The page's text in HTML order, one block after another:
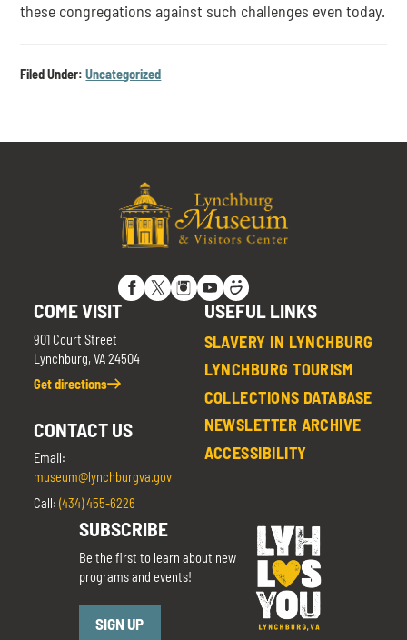
these congregations against such challenges even today.
Filed Under:Uncategorized
COME VISIT
901 Court Street
Lynchburg, VA 24504
Get directions
CONTACT US
Email:
museum@lynchburgva.gov
Call:(434) 455-6226
USEFUL LINKS
SLAVERY IN LYNCHBURG
LYNCHBURG TOURISM
COLLECTIONS DATABASE
NEWSLETTER ARCHIVE
ACCESSIBILITY
SUBSCRIBE
Be the first to learn about new
programs and events!
SIGN UP